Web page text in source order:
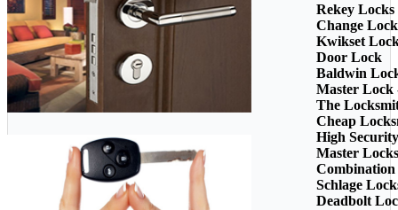
Rekey Locks
Change
Kwikset
Door Lock
Baldwin
Master Lock
The
Cheap
High
Master Locks
Combination
Schlage
Deadbolt